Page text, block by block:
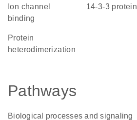
ion channel
binding
14-3-3 protein
protein
heterodimerization
Pathways
Biological processes and signaling